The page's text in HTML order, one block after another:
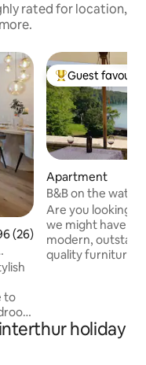
rated for location,
out of 5 average rating,
(26)
to
Top guest
Guest
Apartment
B&B on the water,
Are you looking
we might have
modern,
quality furniture
Switzerlands
holiday